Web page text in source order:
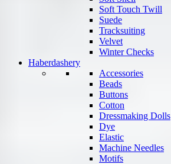
Soft Touch Twill
Suede
Tracksuiting
Velvet
Winter Checks
Haberdashery
Accessories
Beads
Buttons
Cotton
Dressmaking Dolls
Dye
Elastic
Machine Needles
Motifs